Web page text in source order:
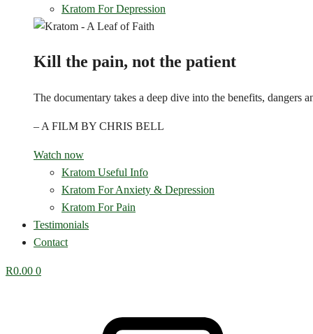
Kratom For Depression
Kill the pain, not the patient
The documentary takes a deep dive into the benefits, dangers
– A FILM BY CHRIS BELL
Watch now
Kratom Useful Info
Kratom For Anxiety & Depression
Kratom For Pain
Testimonials
Contact
R0.00 0